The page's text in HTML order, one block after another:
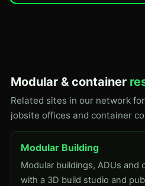
Modular & container
Related sites in our network
jobsite offices and container
Modular Building
Modular buildings, ADUs and
with a 3D build studio and